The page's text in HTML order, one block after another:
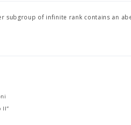
subgroup of infinite rank contains an
II”